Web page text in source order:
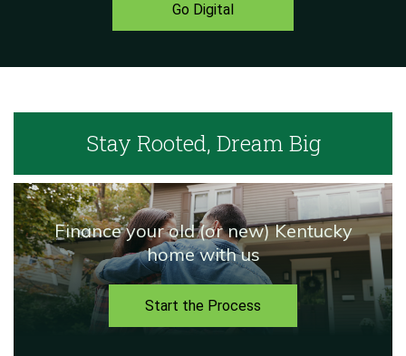
Go Digital
Stay Rooted, Dream Big
Finance your old (or new) Kentucky
home with us
Start the Process